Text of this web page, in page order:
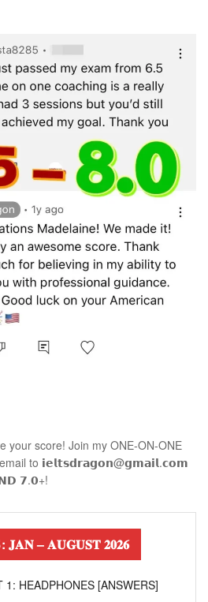
score! Join my ONE-ON-ONE
to 𝗶𝗲𝗹𝘁𝘀𝗱𝗿𝗮𝗴𝗼𝗻@𝗴𝗺𝗮𝗶𝗹.𝗰𝗼𝗺
𝟳.𝟬+!
– 𝐀𝐔𝐆𝐔𝐒𝐓 𝟐𝟎𝟐𝟔
1: HEADPHONES [ANSWERS]